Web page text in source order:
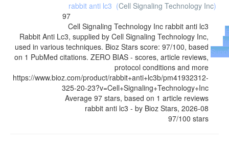
rabbit anti lc3 (Cell Signaling Technology Inc)
97
Cell Signaling Technology Inc rabbit anti lc3
Rabbit Anti Lc3, supplied by Cell Signaling Technology Inc,
used in various techniques. Bioz Stars score: 97/100, based
on 1 PubMed citations. ZERO BIAS - scores, article reviews,
protocol conditions and more
https://www.bioz.com/product/rabbit+anti+lc3b/pm41932312-
325-20-23?v=Cell+Signaling+Technology+Inc
Average 97 stars, based on 1 article reviews
rabbit anti lc3 - by Bioz Stars, 2026-08
97/100 stars